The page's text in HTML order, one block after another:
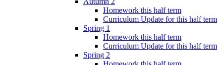
Homework this half term
Curriculum Update for this half term
Spring 1
Homework this half term
Curriculum Update for this half term
Spring 2